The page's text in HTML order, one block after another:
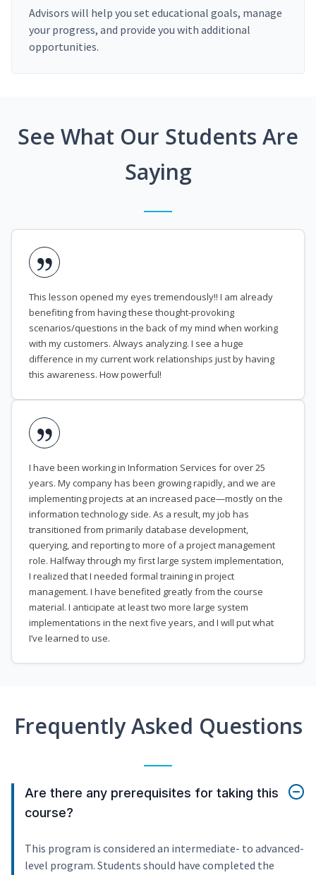
Advisors will help you set educational goals, manage
your progress, and provide you with additional
opportunities.
See What Our Students Are
Saying
This lesson opened my eyes tremendously!! I am already
benefiting from having these thought-provoking
scenarios/questions in the back of my mind when working
with my customers. Always analyzing. I see a huge
difference in my current work relationships just by having
this awareness. How powerful!
I have been working in Information Services for over 25
years. My company has been growing rapidly, and we are
implementing projects at an increased pace—mostly on the
information technology side. As a result, my job has
transitioned from primarily database development,
querying, and reporting to more of a project management
role. Halfway through my first large system implementation,
I realized that I needed formal training in project
management. I have benefited greatly from the course
material. I anticipate at least two more large system
implementations in the next five years, and I will put what
I’ve learned to use.
Frequently Asked Questions
Are there any prerequisites for taking this
course?
This program is considered an intermediate- to advanced-
level program. Students should have completed the